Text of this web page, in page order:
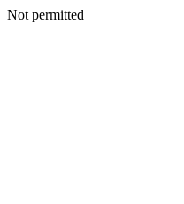
Not permitted